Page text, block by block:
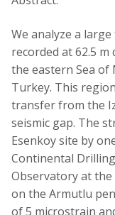
We analyze a
recorded at 62.5
the eastern Sea
Turkey. This
transfer from the
seismic gap. The
Esenkoy site by
Continental
Observatory at
on the Armutlu
of 5 microstrain